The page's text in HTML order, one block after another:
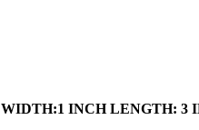
WIDTH:1 INCH LENGTH: 3